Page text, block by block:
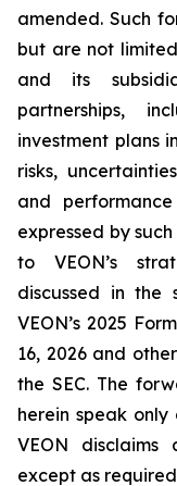
amended. Such
but are not
and its
partnerships,
investment plans
risks,
and
expressed by
to VEON’s
discussed in the
VEON’s 2025
16, 2026 and
the SEC. The
herein speak
VEON
except as